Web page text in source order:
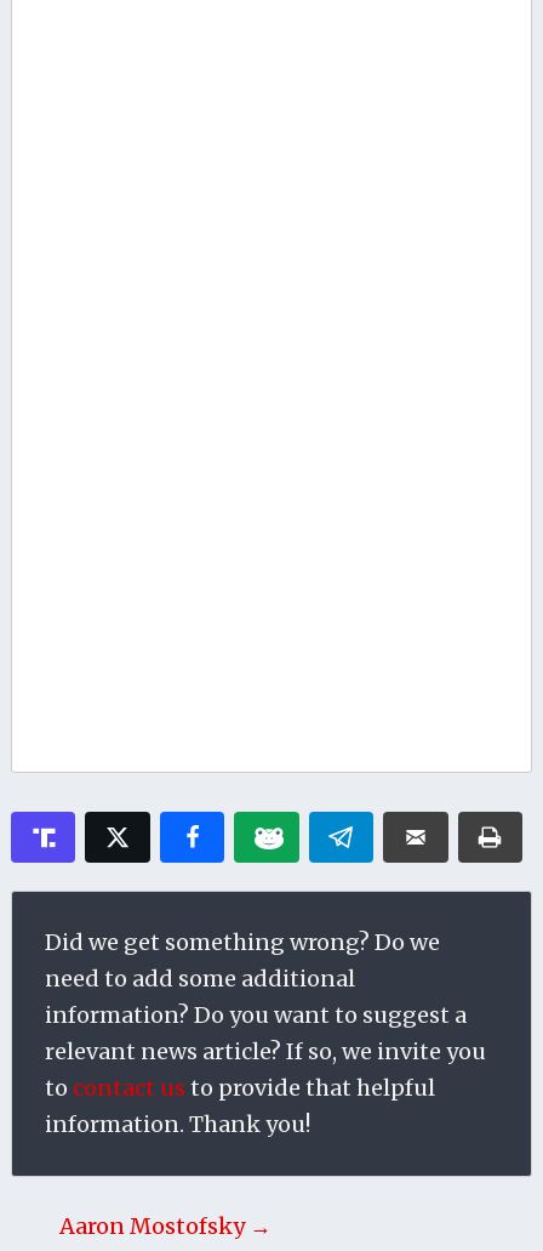
Did we get something wrong? Do we
need to add some additional
information? Do you want to suggest a
relevant news article? If so, we invite you
to contact us to provide that helpful
information. Thank you!
Aaron Mostofsky →